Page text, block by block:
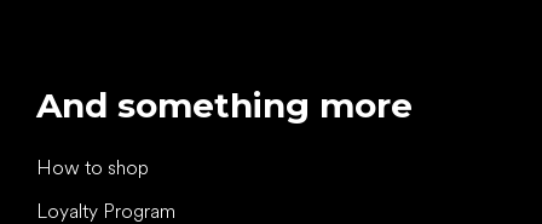
And something more
How to shop
Loyalty Program